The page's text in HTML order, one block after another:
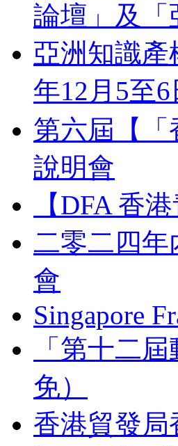
論壇」及「
亞洲知識產
年12月5至6
第六屆【「
說明會
【DFA 香
二零二四
會
Singapore
「第十二
免）
香港貿發局